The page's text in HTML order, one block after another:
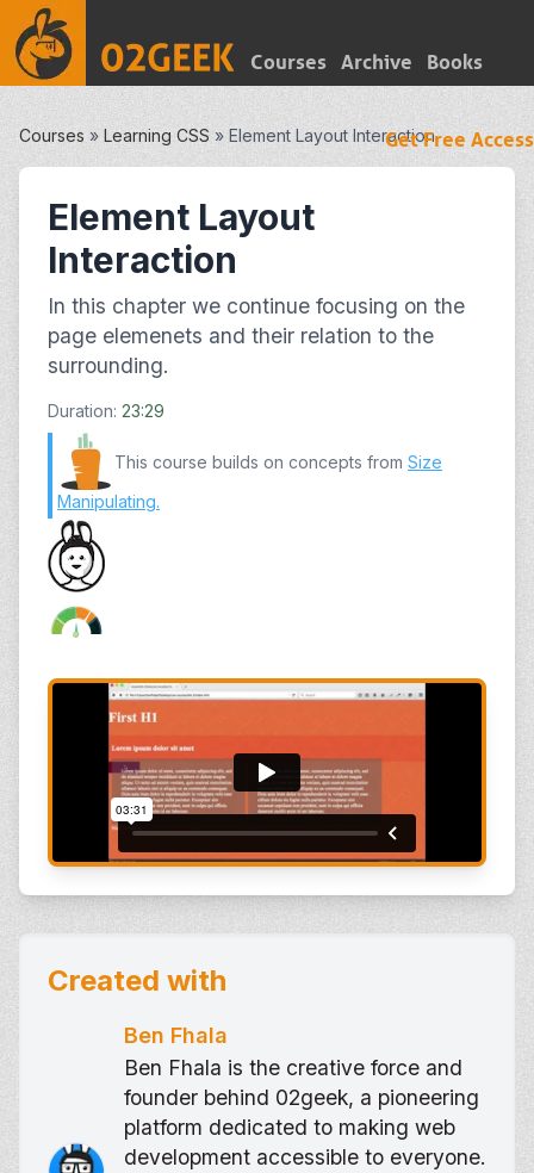
Courses Archive Books
Get Free Access
Courses » Learning CSS » Element Layout Interaction
Element Layout
Interaction
In this chapter we continue focusing on the
page elemenets and their relation to the
surrounding.
Duration: 23:29
This course builds on concepts from Size
Manipulating.
Created with
Ben Fhala
Ben Fhala is the creative force and
founder behind 02geek, a pioneering
platform dedicated to making web
development accessible to everyone.